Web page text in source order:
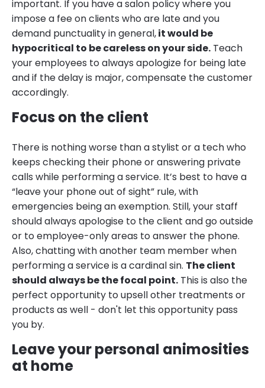
important. If you have a salon policy where you
impose a fee on clients who are late and you
demand punctuality in general,it would be
hypocritical to be careless on your side. Teach
your employees to always apologize for being late
and if the delay is major, compensate the customer
accordingly.
Focus on the client
There is nothing worse than a stylist or a tech who
keeps checking their phone or answering private
calls while performing a service. It’s best to have a
“leave your phone out of sight” rule, with
emergencies being an exemption. Still, your staff
should always apologise to the client and go outside
or to employee-only areas to answer the phone.
Also, chatting with another team member when
performing a service is a cardinal sin. The client
should always be the focal point. This is also the
perfect opportunity to upsell other treatments or
products as well - don't let this opportunity pass
you by.
Leave your personal animosities
at home